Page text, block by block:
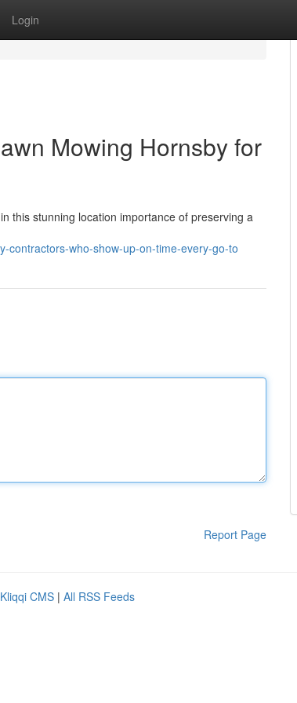
Login
Mowing Hornsby for
this stunning location importance of preserving a
contractors-who-show-up-on-time-every-go-to
Report Page
Kliqqi CMS | All RSS Feeds